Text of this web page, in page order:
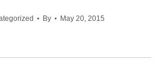
By May 20, 2015